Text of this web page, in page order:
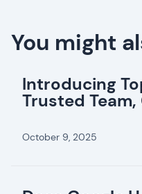
You might
Introducing
Trusted
October 9, 2025